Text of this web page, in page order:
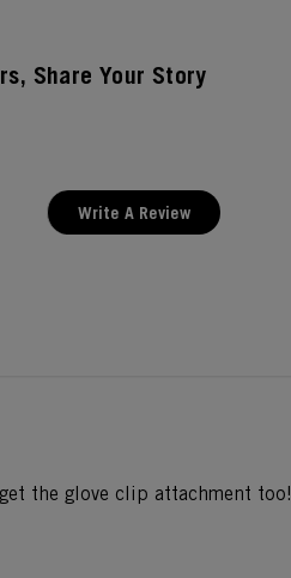
Share Your Story
Write A Review
the glove clip attachment too!